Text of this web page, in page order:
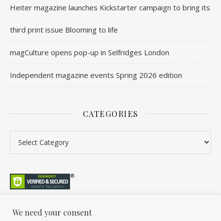
Heiter magazine launches Kickstarter campaign to bring its
third print issue Blooming to life
magCulture opens pop-up in Selfridges London
Independent magazine events Spring 2026 edition
CATEGORIES
We need your consent